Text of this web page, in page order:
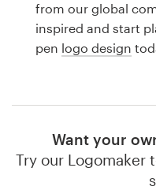
from our global
inspired and start
pen logo design
Want your
Try our Logomaker
Business card
Web page design
Browse all categories